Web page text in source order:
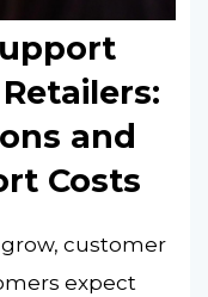
and
Costs
customer
expect